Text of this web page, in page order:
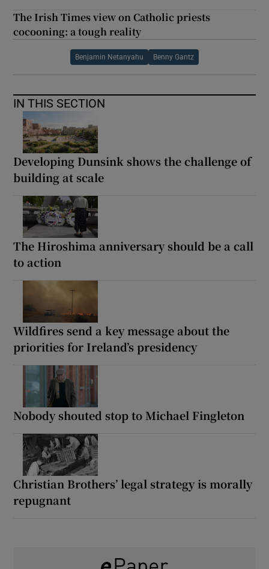
The Irish Times view on Catholic priests
cocooning: a tough reality
Benjamin Netanyahu Benny Gantz
IN THIS SECTION
Developing Dunsink shows the challenge of
building at scale
The Hiroshima anniversary should be a call
to action
Wildfires send a key message about the
priorities for Ireland’s presidency
Nobody shouted stop to Michael Fingleton
Christian Brothers’ legal strategy is morally
repugnant